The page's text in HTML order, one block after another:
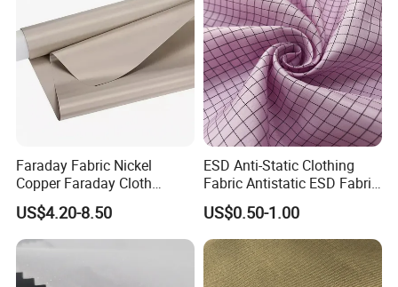
Faraday Fabric Nickel
Copper Faraday Cloth
Shielding Conductive
Material for Anti Static/Anti
Theft Swipe Card/Signal
US$4.20-8.50
ESD Anti-Static Clothing
Fabric Antistatic ESD Fabric
for Cleanroom Polyester
Clothes
US$0.50-1.00